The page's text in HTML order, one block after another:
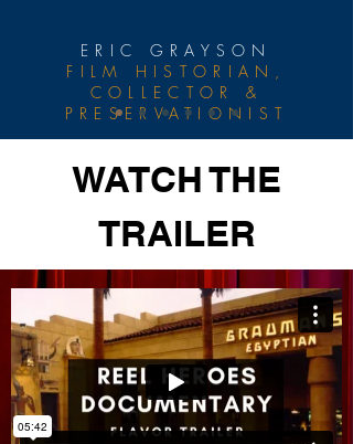
ERIC GRAYSON
FILM HISTORIAN,
COLLECTOR &
PRESERVATIONIST
WATCH THE
TRAILER